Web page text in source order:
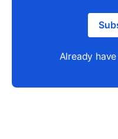
Already